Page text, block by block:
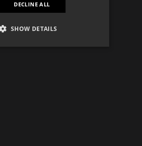
DECLINE ALL
SHOW DETAILS